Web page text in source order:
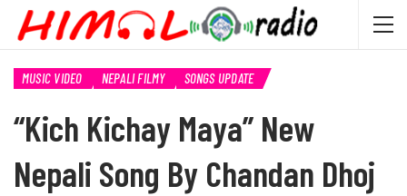
MUSIC VIDEO NEPALI FILMY SONGS UPDATE
“Kich Kichay Maya” New
Nepali Song By Chandan Dhoj